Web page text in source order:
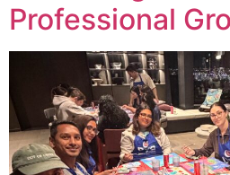
Professional